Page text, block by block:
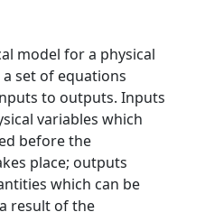
model for a physical
set of equations
to outputs. Inputs
variables which
before the
place; outputs
which can be
result of the